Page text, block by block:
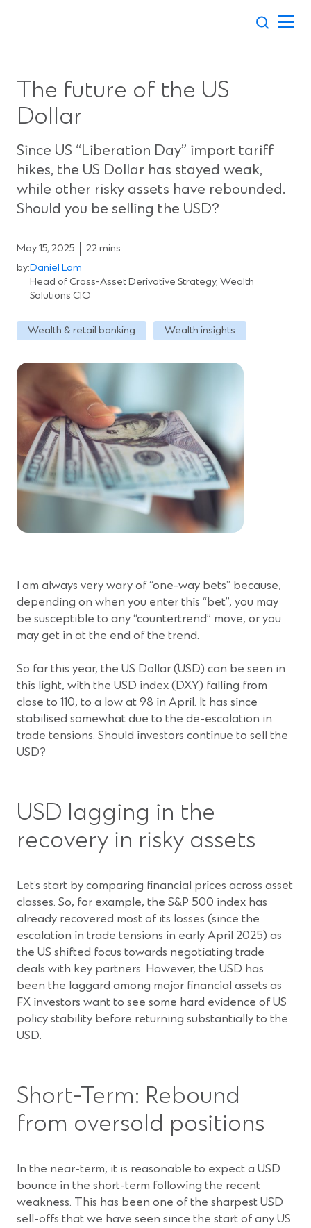
The future of the US
Dollar
Since US “Liberation Day” import tariff
hikes, the US Dollar has stayed weak,
while other risky assets have rebounded.
Should you be selling the USD?
May 15, 2025
22 mins
by:Daniel Lam
Head of Cross-Asset Derivative Strategy, Wealth
Solutions CIO
Wealth & retail banking Wealth insights
I am always very wary of “one-way bets” because,
depending on when you enter this “bet”, you may
be susceptible to any “countertrend” move, or you
may get in at the end of the trend.
So far this year, the US Dollar (USD) can be seen in
this light, with the USD index (DXY) falling from
close to 110, to a low at 98 in April. It has since
stabilised somewhat due to the de-escalation in
trade tensions. Should investors continue to sell the
USD?
USD lagging in the
recovery in risky assets
Let’s start by comparing financial prices across asset
classes. So, for example, the S&P 500 index has
already recovered most of its losses (since the
escalation in trade tensions in early April 2025) as
the US shifted focus towards negotiating trade
deals with key partners. However, the USD has
been the laggard among major financial assets as
FX investors want to see some hard evidence of US
policy stability before returning substantially to the
USD.
Short-Term: Rebound
from oversold positions
In the near-term, it is reasonable to expect a USD
bounce in the short-term following the recent
weakness. This has been one of the sharpest USD
sell-offs that we have seen since the start of any US